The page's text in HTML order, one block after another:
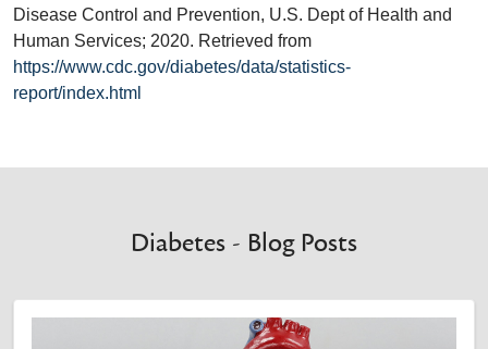
Disease Control and Prevention, U.S. Dept of Health and
Human Services; 2020. Retrieved from
https://www.cdc.gov/diabetes/data/statistics-
report/index.html
Diabetes - Blog Posts